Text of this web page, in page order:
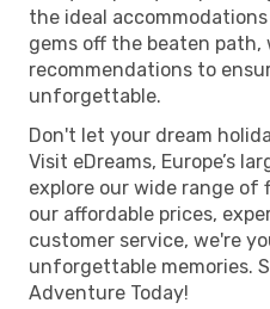
the ideal
gems off the beaten path,
recommendations to
unforgettable.
Don't let your dream
Visit eDreams, Europe’s
explore our wide range of
our affordable prices,
customer service, we're
unforgettable memories.
Adventure Today!